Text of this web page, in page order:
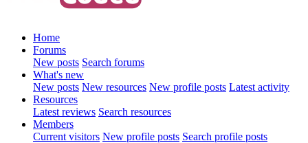
Home
Forums
New posts Search forums
What's new
New posts New resources New profile posts Latest activity
Resources
Latest reviews Search resources
Members
Current visitors New profile posts Search profile posts